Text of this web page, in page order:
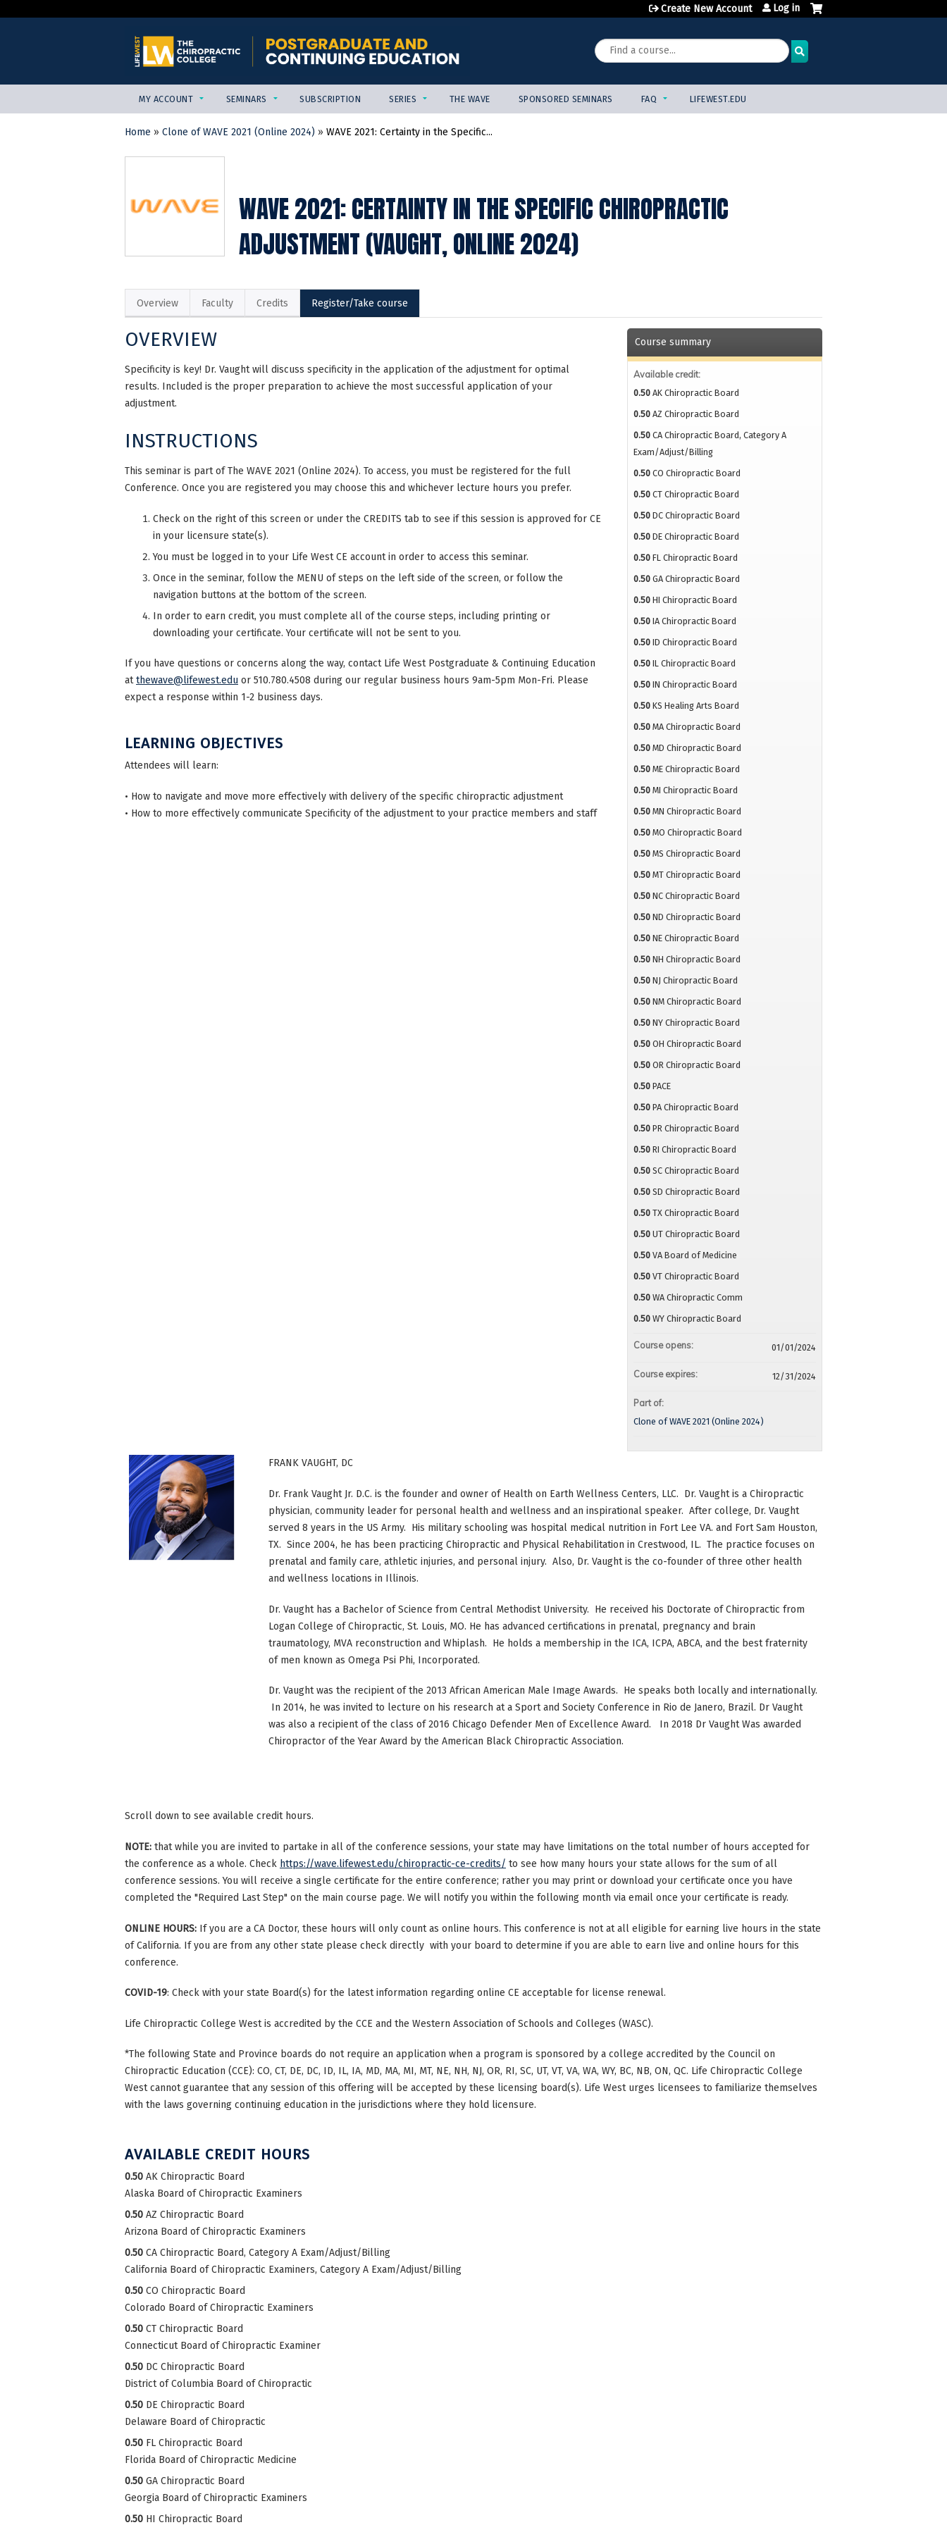
Create New Account Log in
Search
MY ACCOUNT SEMINARS SUBSCRIPTION SERIES THE WAVE SPONSORED SEMINARS FAQ LIFEWEST.EDU
YOU
ARE
Home » Clone of WAVE 2021 (Online 2024) » WAVE 2021: Certainty in the Specific...
WAVE 2021: CERTAINTY IN THE SPECIFIC CHIROPRACTIC
ADJUSTMENT (VAUGHT, ONLINE 2024)
Overview Faculty Credits Register/Take course
OVERVIEW
Specificity is key! Dr. Vaught will discuss specificity in the application of the adjustment for optimal
results. Included is the proper preparation to achieve the most successful application of your
adjustment.
INSTRUCTIONS
This seminar is part of The WAVE 2021 (Online 2024). To access, you must be registered for the full
Conference. Once you are registered you may choose this and whichever lecture hours you prefer.
Check on the right of this screen or under the CREDITS tab to see if this session is approved for CE
in your licensure state(s).
You must be logged in to your Life West CE account in order to access this seminar.
Once in the seminar, follow the MENU of steps on the left side of the screen, or follow the
navigation buttons at the bottom of the screen.
In order to earn credit, you must complete all of the course steps, including printing or
downloading your certificate. Your certificate will not be sent to you.
If you have questions or concerns along the way, contact Life West Postgraduate & Continuing Education
atthewave@lifewest.edu or 510.780.4508 during our regular business hours 9am-5pm Mon-Fri. Please
expect a response within 1-2 business days.
LEARNING OBJECTIVES
Attendees will learn:
• How to navigate and move more effectively with delivery of the specific chiropractic adjustment
• How to more effectively communicate Specificity of the adjustment to your practice members and staff
Course summary
Available credit:
0.50 AK Chiropractic Board
0.50 AZ Chiropractic Board
0.50 CA Chiropractic Board, Category A
Exam/Adjust/Billing
0.50 CO Chiropractic Board
0.50 CT Chiropractic Board
0.50 DC Chiropractic Board
0.50 DE Chiropractic Board
0.50 FL Chiropractic Board
0.50 GA Chiropractic Board
0.50 HI Chiropractic Board
0.50 IA Chiropractic Board
0.50 ID Chiropractic Board
0.50 IL Chiropractic Board
0.50 IN Chiropractic Board
0.50 KS Healing Arts Board
0.50 MA Chiropractic Board
0.50 MD Chiropractic Board
0.50 ME Chiropractic Board
0.50 MI Chiropractic Board
0.50 MN Chiropractic Board
0.50 MO Chiropractic Board
0.50 MS Chiropractic Board
0.50 MT Chiropractic Board
0.50 NC Chiropractic Board
0.50 ND Chiropractic Board
0.50 NE Chiropractic Board
0.50 NH Chiropractic Board
0.50 NJ Chiropractic Board
0.50 NM Chiropractic Board
0.50 NY Chiropractic Board
0.50 OH Chiropractic Board
0.50 OR Chiropractic Board
0.50 PACE
0.50 PA Chiropractic Board
0.50 PR Chiropractic Board
0.50 RI Chiropractic Board
0.50 SC Chiropractic Board
0.50 SD Chiropractic Board
0.50 TX Chiropractic Board
0.50 UT Chiropractic Board
0.50 VA Board of Medicine
0.50 VT Chiropractic Board
0.50 WA Chiropractic Comm
0.50 WY Chiropractic Board
Course opens: 01/01/2024
Course expires: 12/31/2024
Part of:
Clone of WAVE 2021 (Online 2024)
FRANK VAUGHT, DC
Dr. Frank Vaught Jr. D.C. is the founder and owner of Health on Earth Wellness Centers, LLC. Dr. Vaught is a Chiropractic
physician, community leader for personal health and wellness and an inspirational speaker. After college, Dr. Vaught
served 8 years in the US Army. His military schooling was hospital medical nutrition in Fort Lee VA. and Fort Sam Houston,
TX. Since 2004, he has been practicing Chiropractic and Physical Rehabilitation in Crestwood, IL. The practice focuses on
prenatal and family care, athletic injuries, and personal injury. Also, Dr. Vaught is the co-founder of three other health
and wellness locations in Illinois.
Dr. Vaught has a Bachelor of Science from Central Methodist University. He received his Doctorate of Chiropractic from
Logan College of Chiropractic, St. Louis, MO. He has advanced certifications in prenatal, pregnancy and brain
traumatology, MVA reconstruction and Whiplash. He holds a membership in the ICA, ICPA, ABCA, and the best fraternity
of men known as Omega Psi Phi, Incorporated.
Dr. Vaught was the recipient of the 2013 African American Male Image Awards. He speaks both locally and internationally.
In 2014, he was invited to lecture on his research at a Sport and Society Conference in Rio de Janero, Brazil. Dr Vaught
was also a recipient of the class of 2016 Chicago Defender Men of Excellence Award. In 2018 Dr Vaught Was awarded
Chiropractor of the Year Award by the American Black Chiropractic Association.
Scroll down to see available credit hours.
NOTE: that while you are invited to partake in all of the conference sessions, your state may have limitations on the total number of hours accepted for
the conference as a whole. Check https://wave.lifewest.edu/chiropractic-ce-credits/ to see how many hours your state allows for the sum of all
conference sessions. You will receive a single certificate for the entire conference; rather you may print or download your certificate once you have
completed the "Required Last Step" on the main course page. We will notify you within the following month via email once your certificate is ready.
ONLINE HOURS: If you are a CA Doctor, these hours will only count as online hours. This conference is not at all eligible for earning live hours in the state
of California. If you are from any other state please check directly with your board to determine if you are able to earn live and online hours for this
conference.
COVID-19: Check with your state Board(s) for the latest information regarding online CE acceptable for license renewal.
Life Chiropractic College West is accredited by the CCE and the Western Association of Schools and Colleges (WASC).
*The following State and Province boards do not require an application when a program is sponsored by a college accredited by the Council on
Chiropractic Education (CCE): CO, CT, DE, DC, ID, IL, IA, MD, MA, MI, MT, NE, NH, NJ, OR, RI, SC, UT, VT, VA, WA, WY, BC, NB, ON, QC. Life Chiropractic College
West cannot guarantee that any session of this offering will be accepted by these licensing board(s). Life West urges licensees to familiarize themselves
with the laws governing continuing education in the jurisdictions where they hold licensure.
AVAILABLE CREDIT HOURS
0.50 AK Chiropractic Board
Alaska Board of Chiropractic Examiners
0.50 AZ Chiropractic Board
Arizona Board of Chiropractic Examiners
0.50 CA Chiropractic Board, Category A Exam/Adjust/Billing
California Board of Chiropractic Examiners, Category A Exam/Adjust/Billing
0.50 CO Chiropractic Board
Colorado Board of Chiropractic Examiners
0.50 CT Chiropractic Board
Connecticut Board of Chiropractic Examiner
0.50 DC Chiropractic Board
District of Columbia Board of Chiropractic
0.50 DE Chiropractic Board
Delaware Board of Chiropractic
0.50 FL Chiropractic Board
Florida Board of Chiropractic Medicine
0.50 GA Chiropractic Board
Georgia Board of Chiropractic Examiners
0.50 HI Chiropractic Board